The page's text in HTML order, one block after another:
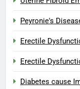
Peyronie's
Erectile
Erectile
Diabetes cause